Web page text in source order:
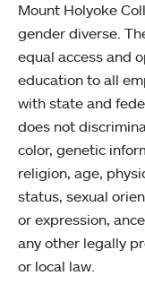
Mount Holyoke
gender diverse.
equal access and
education to all
with state and
does not
color, genetic
religion, age,
status, sexual
or expression,
any other legally
or local law.